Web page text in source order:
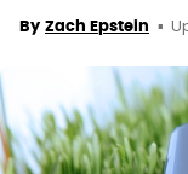
By Zach Epstein